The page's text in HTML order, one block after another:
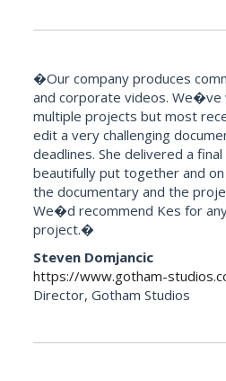
�Our company produces
and corporate videos. We�ve
multiple projects but most
edit a very challenging
deadlines. She delivered a
beautifully put together and
the documentary and the
We�d recommend Kes for
project.�
Steven Domjancic
https://www.gotham-
Director, Gotham Studios